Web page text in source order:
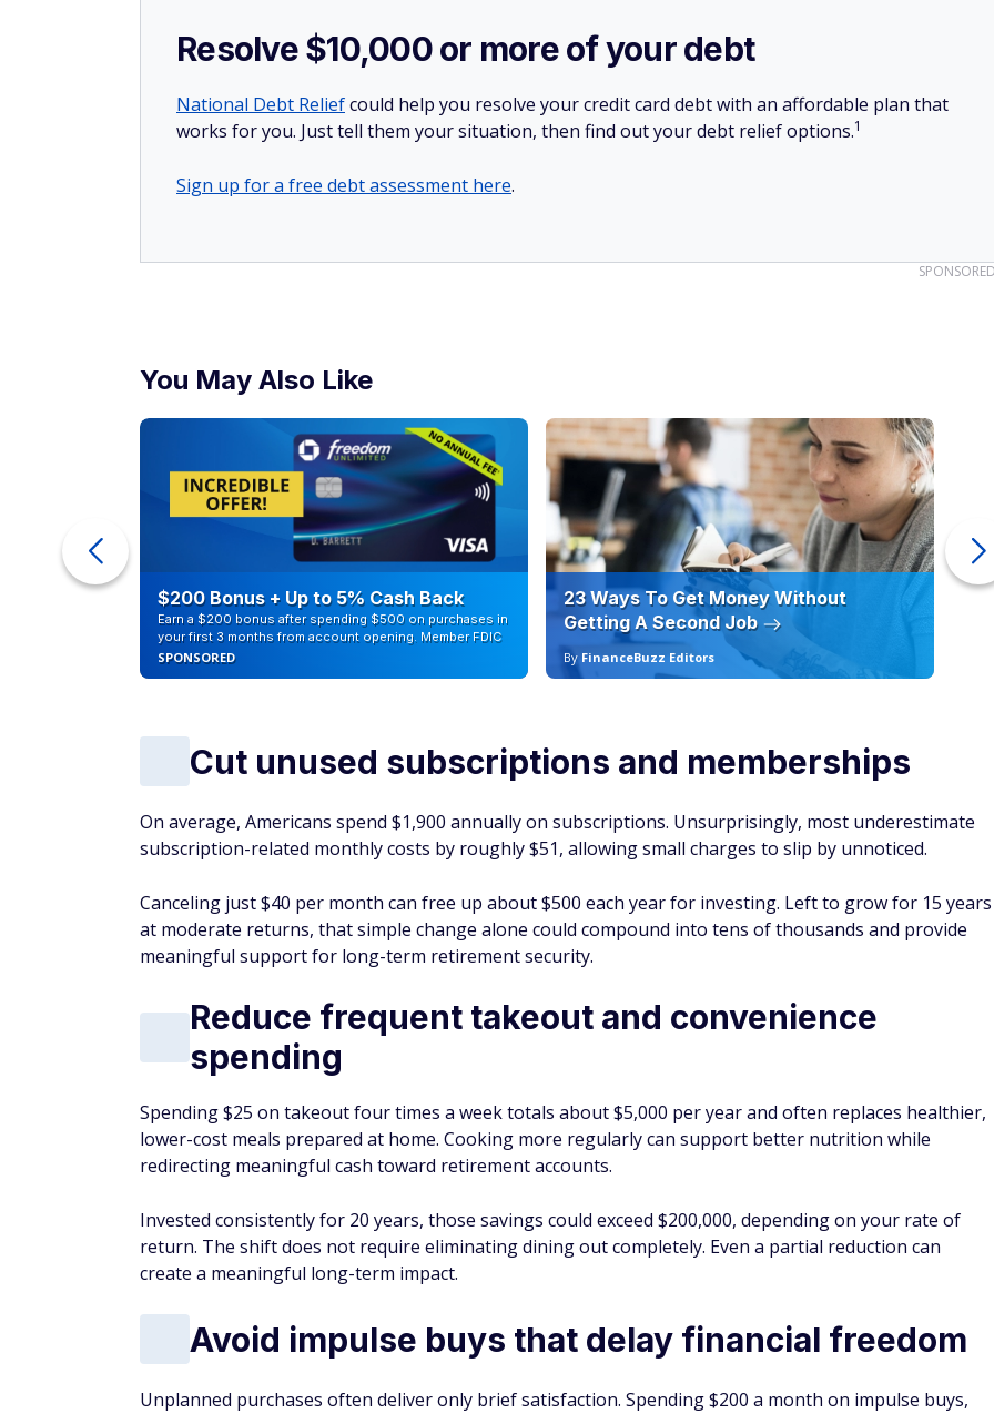
Resolve $10,000 or more of your debt
National Debt Reliefcould help you resolve your credit card debt with an affordable plan that
works for you. Just tell them your situation, then find out your debt relief options.1
Sign up for a free debt assessment here.
You May Also Like
$200 Bonus + Up to 5% Cash Back
Earn a $200 bonus after spending $500 on purchases in
your first 3 months from account opening. Member FDIC
SPONSORED
23 Ways To Get Money Without
Getting A Second Job
By FinanceBuzz Editors
Cut unused subscriptions and memberships
On average, Americans spend $1,900 annually on subscriptions. Unsurprisingly, most underestimate
subscription-related monthly costs by roughly $51, allowing small charges to slip by unnoticed.
Canceling just $40 per month can free up about $500 each year for investing. Left to grow for 15 years
at moderate returns, that simple change alone could compound into tens of thousands and provide
meaningful support for long-term retirement security.
Reduce frequent takeout and convenience
spending
Spending $25 on takeout four times a week totals about $5,000 per year and often replaces healthier,
lower-cost meals prepared at home. Cooking more regularly can support better nutrition while
redirecting meaningful cash toward retirement accounts.
Invested consistently for 20 years, those savings could exceed $200,000, depending on your rate of
return. The shift does not require eliminating dining out completely. Even a partial reduction can
create a meaningful long-term impact.
Avoid impulse buys that delay financial freedom
Unplanned purchases often deliver only brief satisfaction. Spending $200 a month on impulse buys,